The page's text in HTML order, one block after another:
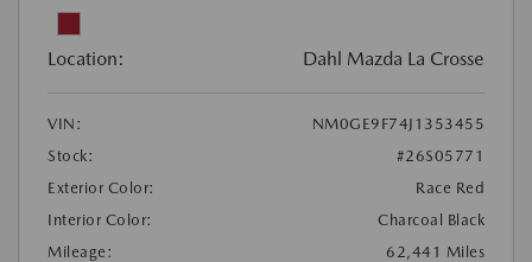
Location: Dahl Mazda La Crosse
VIN:
NM0GE9F74J1353455
Stock:
#26S05771
Exterior Color:
Race Red
Interior Color:
Charcoal Black
Mileage:
62,441 Miles